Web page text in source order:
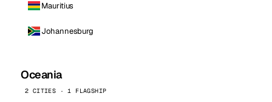
Mauritius
Johannesburg
Oceania
2 CITIES · 1 FLAGSHIP